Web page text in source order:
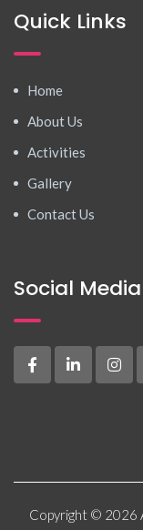
Quick Links
Home
About Us
Activities
Gallery
Contact Us
Social Media
Copyright © 2026